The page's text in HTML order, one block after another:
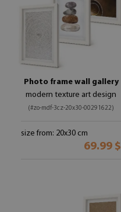
Photo frame wall gallery
modern texture art design
(#zo-mdf-3cz-20x30-00291622)
size from: 20x30 cm
69.99 $